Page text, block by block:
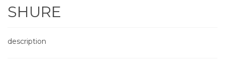
SHURE
description